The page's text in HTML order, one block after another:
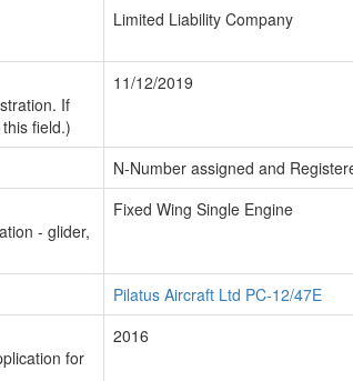
Limited Liability Company
If
field.)
11/12/2019
N-Number assigned and
- glider,
Fixed Wing Single Engine
Pilatus Aircraft Ltd PC-12/47E
for
2016